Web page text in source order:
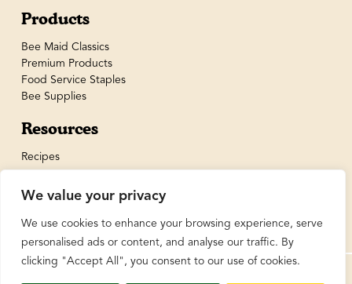
We value your privacy
We use cookies to enhance your browsing experience, serve
personalised ads or content, and analyse our traffic. By
clicking "Accept All", you consent to our use of cookies.
Products
Bee Maid Classics
Premium Products
Food Service Staples
Bee Supplies
Resources
Recipes